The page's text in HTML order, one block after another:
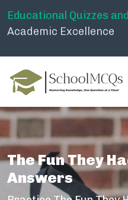
Educational Quizzes
Academic Excellence
The Fun They
Answers